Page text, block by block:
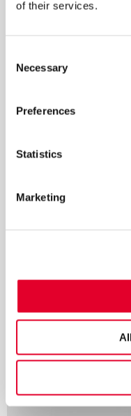
of their services.
Selection
Necessary
Preferences
Statistics
Marketing